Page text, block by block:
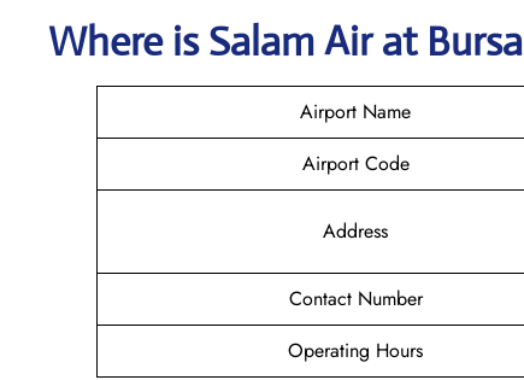
Where isSalam Airat Bursa
Airport Name
Airport Code
Address
Contact Number
Operating Hours